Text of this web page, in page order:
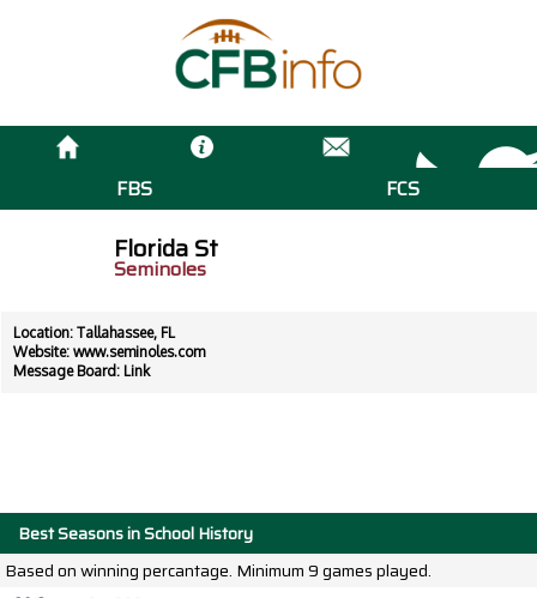
FBS FCS
Florida St
Seminoles
Location: Tallahassee, FL
Website: www.seminoles.com
Message Board: Link
Best Seasons in School History
Based on winning percantage. Minimum 9 games played.